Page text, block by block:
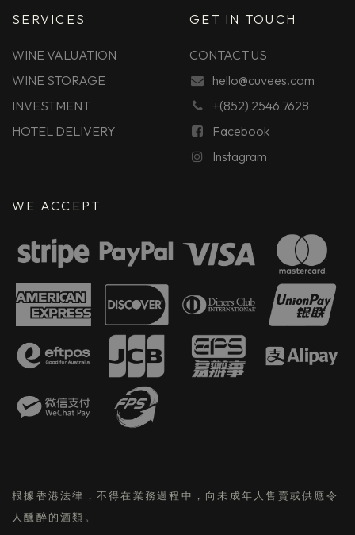
SERVICES
WINE VALUATION
WINE STORAGE
INVESTMENT
HOTEL DELIVERY
GET IN TOUCH
CONTACT US
hello@cuvees.com
+(852) 2546 7628
Facebook
Instagram
WE ACCEPT
根據香港法律，不得在業務過程中，向未成年人售賣或供應令
人醺醉的酒類。